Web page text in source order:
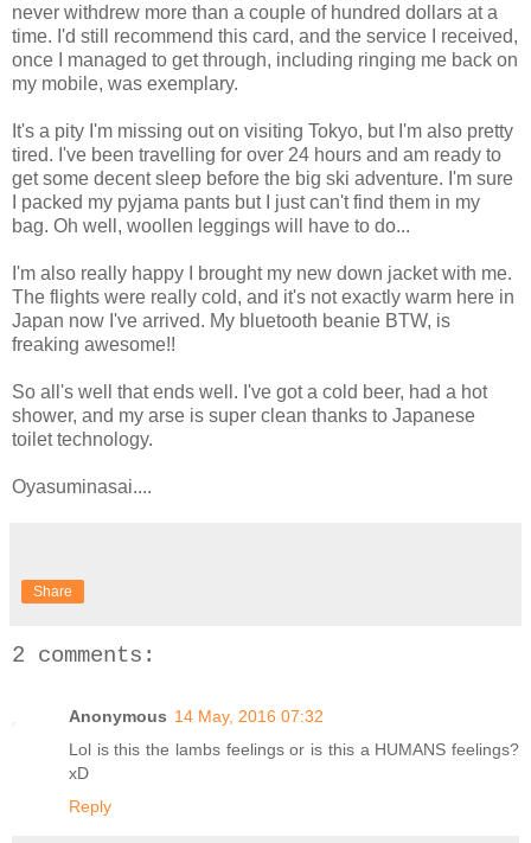
never withdrew more than a couple of hundred dollars at a
time. I'd still recommend this card, and the service I received,
once I managed to get through, including ringing me back on
my mobile, was exemplary.
It's a pity I'm missing out on visiting Tokyo, but I'm also pretty
tired. I've been travelling for over 24 hours and am ready to
get some decent sleep before the big ski adventure. I'm sure
I packed my pyjama pants but I just can't find them in my
bag. Oh well, woollen leggings will have to do...
I'm also really happy I brought my new down jacket with me.
The flights were really cold, and it's not exactly warm here in
Japan now I've arrived. My bluetooth beanie BTW, is
freaking awesome!!
So all's well that ends well. I've got a cold beer, had a hot
shower, and my arse is super clean thanks to Japanese
toilet technology.
Oyasuminasai....
Share
2 comments:
Anonymous 14 May, 2016 07:32
Lol is this the lambs feelings or is this a HUMANS feelings?
xD
Reply